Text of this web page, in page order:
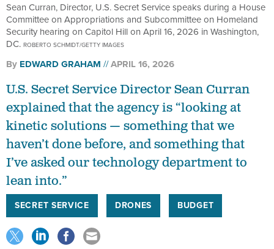
Sean Curran, Director, U.S. Secret Service speaks during a House
Committee on Appropriations and Subcommittee on Homeland
Security hearing on Capitol Hill on April 16, 2026 in Washington,
DC. ROBERTO SCHMIDT/GETTY IMAGES
By EDWARD GRAHAM APRIL 16, 2026
U.S. Secret Service Director Sean Curran
explained that the agency is “looking at
kinetic solutions — something that we
haven’t done before, and something that
I’ve asked our technology department to
lean into.”
SECRET SERVICE DRONES BUDGET